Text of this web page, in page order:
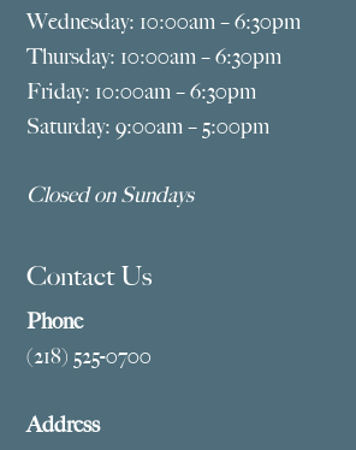
Wednesday: 10:00am – 6:30pm
Thursday: 10:00am – 6:30pm
Friday: 10:00am – 6:30pm
Saturday: 9:00am – 5:00pm
Closed on Sundays
Contact Us
Phone
(218) 525-0700
Address